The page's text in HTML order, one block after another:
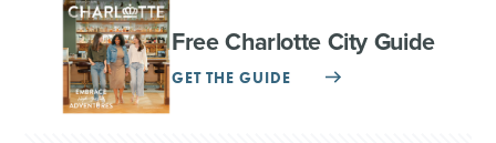
Free Charlotte City Guide
GET THE GUIDE